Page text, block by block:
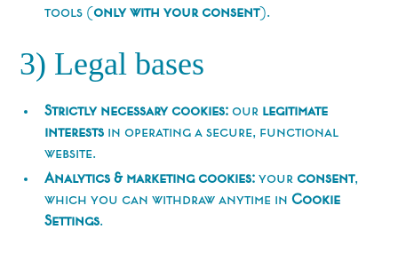
tools (only with your consent).
3) Legal bases
Strictly necessary cookies: our legitimate
interests in operating a secure, functional
website.
Analytics & marketing cookies: yourconsent,
which you can withdraw anytime inCookie
Settings.